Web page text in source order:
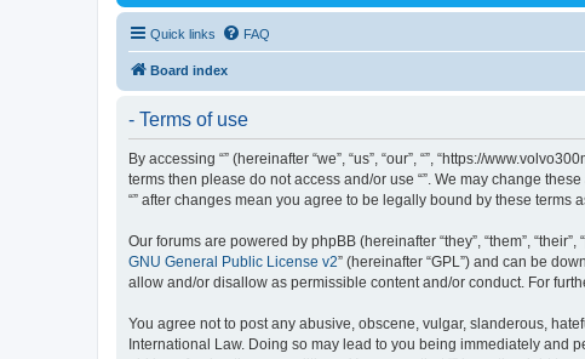
Quick links FAQ
Board index
- Terms of use
By accessing “” (hereinafter “we”, “us”, “our”, “”, “https://
terms then please do not access and/or use “”. We may change
“” after changes mean you agree to be legally bound by these terms
Our forums are powered by phpBB (hereinafter “they”, “them”,
GNU General Public License v2” (hereinafter “GPL”) and can be
allow and/or disallow as permissible content and/or conduct. For
You agree not to post any abusive, obscene, vulgar, slanderous,
International Law. Doing so may lead to you being immediately and